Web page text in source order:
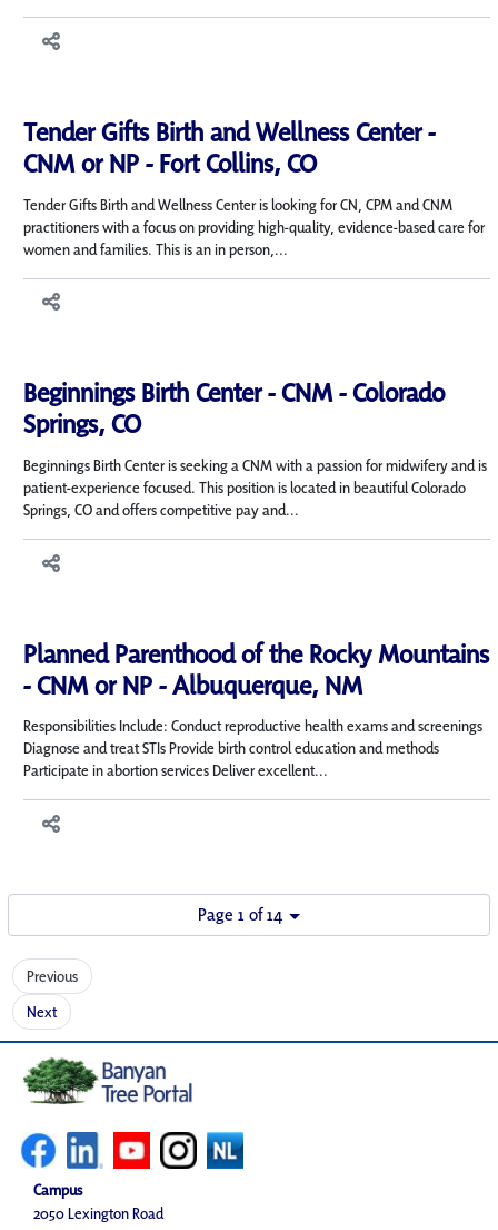
Tender Gifts Birth and Wellness Center -
CNM or NP - Fort Collins, CO
Tender Gifts Birth and Wellness Center is looking for CN, CPM and CNM
practitioners with a focus on providing high-quality, evidence-based care for
women and families. This is an in person,...
Beginnings Birth Center - CNM - Colorado
Springs, CO
Beginnings Birth Center is seeking a CNM with a passion for midwifery and is
patient-experience focused. This position is located in beautiful Colorado
Springs, CO and offers competitive pay and...
Planned Parenthood of the Rocky Mountains
- CNM or NP - Albuquerque, NM
Responsibilities Include: Conduct reproductive health exams and screenings
Diagnose and treat STIs Provide birth control education and methods
Participate in abortion services Deliver excellent...
Page 1 of 14
Previous
Next
Campus
2050 Lexington Road